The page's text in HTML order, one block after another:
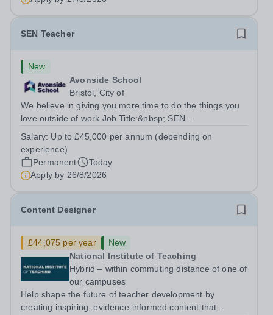
SEN Teacher
New
Avonside School
Bristol, City of
We believe in giving you more time to do the things you
love outside of work Job Title:&nbsp; SEN
5PSHours:&nbsp; &nbsp; &nbsp; 40 hours per week |
Monday to Friday | 8.00am – 4.00pmSalary:...
Salary: Up to £45,000 per annum (depending on
experience)
Permanent
Today
Apply by 26/8/2026
Content Designer
£44,075 per year
New
National Institute of Teaching
Hybrid – within commuting distance of one of
our campuses
Help shape the future of teacher development by
creating inspiring, evidence-informed content that